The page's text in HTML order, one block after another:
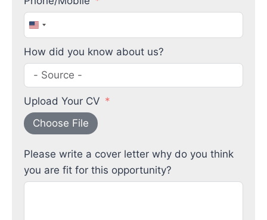
United
States
+1
How did you know about us?
Upload Your CV
Choose File
Please write a cover letter why do you think
you are fit for this opportunity?